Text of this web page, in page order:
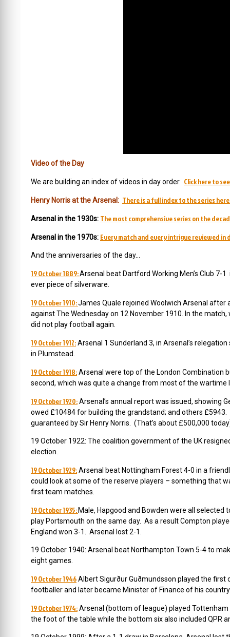
Video of the Day
We are building an index of videos in day order. Click here to
Henry Norris at the Arsenal: There is a full index to the series
Arsenal in the 1930s: The most comprehensive series on the
Arsenal in the 1970s: Every match and every intrigue reviewed in
And the anniversaries of the day…
19 October 1889:Arsenal beat Dartford Working Men’s Club 7-
ever piece of silverware.
19 October 1910:James Quale rejoined Woolwich Arsenal
against The Wednesday on 12 November 1910. In the
did not play football again.
19 October 1912:Arsenal 1 Sunderland 3, in Arsenal’s
in Plumstead.
19 October 1918:Arsenal were top of the London Combination
second, which was quite a change from most of the wartime
19 October 1920:Arsenal’s annual report was issued, showing
owed £10484 for building the grandstand; and others
guaranteed by Sir Henry Norris. (That’s about £500,000
19 October 1922: The coalition government of the UK
election.
19 October 1929:Arsenal beat Nottingham Forest 4-0 in a
could look at some of the reserve players – something that
first team matches.
19 October 1935: Male, Hapgood and Bowden were all
play Portsmouth on the same day. As a result Compton
England won 3-1. Arsenal lost 2-1.
19 October 1940: Arsenal beat Northampton Town 5-4 to
eight games.
19 October 1946Albert Sigurður Guðmundsson played the
footballer and later became Minister of Finance of his country.
19 October 1974:Arsenal (bottom of league) played
the foot of the table while the bottom six also included QPR